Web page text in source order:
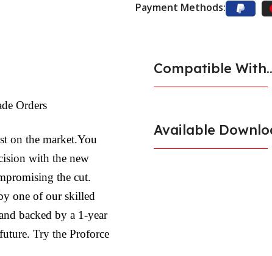
Payment Methods:
Orders
on the market.You
with the new
the cut.
one of our skilled
backed by a 1-year
Try the Proforce
Compatible
Available